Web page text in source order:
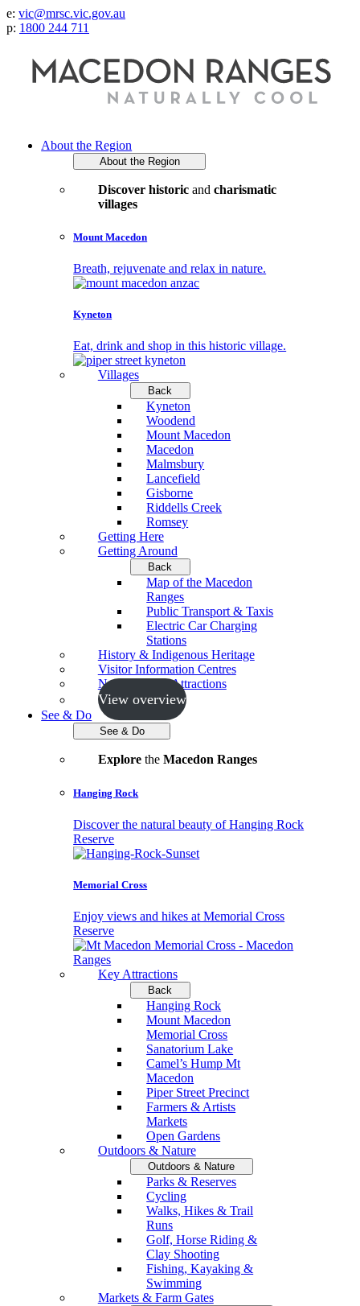
e: vic@mrsc.vic.gov.au
p: 1800 244 711
About the Region
About the Region
Discover historicand charismatic
villages
Mount Macedon
Breath, rejuvenate and relax in nature.
Kyneton
Eat, drink and shop in this historic village.
Villages
Back
Kyneton
Woodend
Mount Macedon
Macedon
Malmsbury
Lancefield
Gisborne
Riddells Creek
Romsey
Getting Here
Getting Around
Back
Map of the Macedon
Ranges
Public Transport & Taxis
Electric Car Charging
Stations
History & Indigenous Heritage
Visitor Information Centres
Neighbouring Attractions
View overview
See & Do
See & Do
Explorethe Macedon Ranges
Hanging Rock
Discover the natural beauty of Hanging Rock
Reserve
Memorial Cross
Enjoy views and hikes at Memorial Cross
Reserve
Key Attractions
Back
Hanging Rock
Mount Macedon
Memorial Cross
Sanatorium Lake
Camel’s Hump Mt
Macedon
Piper Street Precinct
Farmers & Artists
Markets
Open Gardens
Outdoors & Nature
Outdoors & Nature
Parks & Reserves
Cycling
Walks, Hikes & Trail
Runs
Golf, Horse Riding &
Clay Shooting
Fishing, Kayaking &
Swimming
Markets & Farm Gates